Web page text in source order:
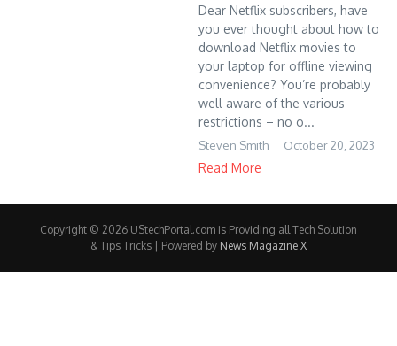
Dear Netflix subscribers, have
you ever thought about how to
download Netflix movies to
your laptop for offline viewing
convenience? You’re probably
well aware of the various
restrictions – no o...
Steven Smith October 20, 2023
Read More
Copyright © 2026 UStechPortal.com is Providing all Tech Solution
& Tips Tricks | Powered by News Magazine X